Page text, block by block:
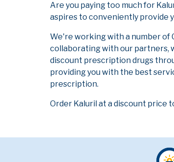
Are you paying too much for
aspires to conveniently provide
We're working with a number of
collaborating with our partners,
discount prescription drugs
providing you with the best
prescription.
Order Kaluril at a discount price